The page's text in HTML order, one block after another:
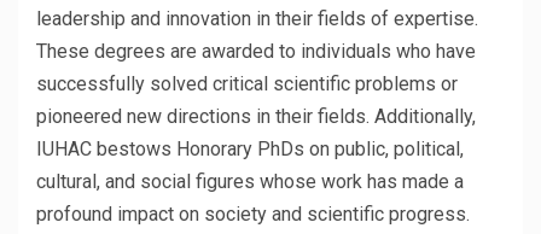
leadership and innovation in their fields of expertise.
These degrees are awarded to individuals who have
successfully solved critical scientific problems or
pioneered new directions in their fields. Additionally,
IUHAC bestows Honorary PhDs on public, political,
cultural, and social figures whose work has made a
profound impact on society and scientific progress.